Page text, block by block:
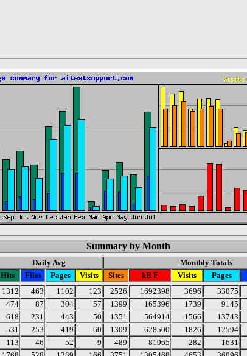
Summary by Month
Daily Avg
Monthly Totals
Hits
Files Pages Visits Sites kB F Visits Pages
1312 463 1102 123 2526 1692398 3696 33075
474 87 304 57 1399 165396 1739 9145
618 231 443 50 1351 564914 1566 13743
531 253 419 60 1309 628500 1826 12594
113 46 52 9 489 81965 282 1631